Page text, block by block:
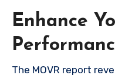
Enhance
The MOVR report